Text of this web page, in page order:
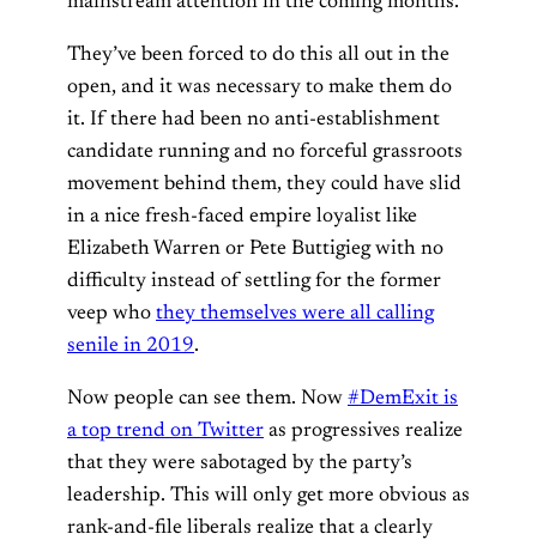
They’ve been forced to do this all out in the
open, and it was necessary to make them do
it. If there had been no anti-establishment
candidate running and no forceful grassroots
movement behind them, they could have slid
in a nice fresh-faced empire loyalist like
Elizabeth Warren or Pete Buttigieg with no
difficulty instead of settling for the former
veep who they themselves were all calling
senile in 2019.
Now people can see them. Now #DemExit is
a top trend on Twitter as progressives realize
that they were sabotaged by the party’s
leadership. This will only get more obvious as
rank-and-file liberals realize that a clearly